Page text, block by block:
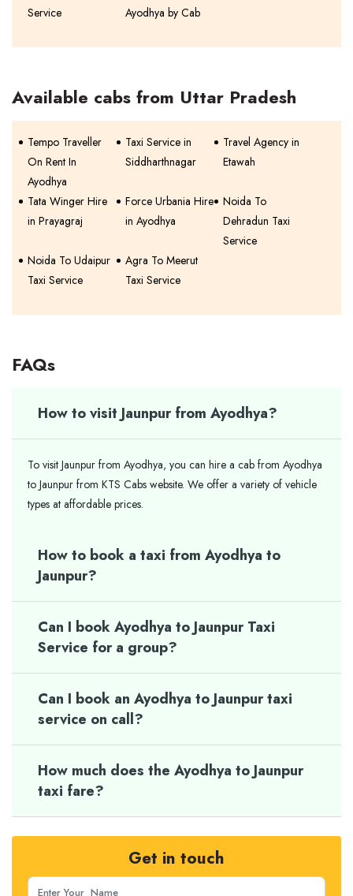
Service
Ayodhya by Cab
Available cabs from Uttar Pradesh
Tempo Traveller
On Rent In
Ayodhya
Taxi Service in
Siddharthnagar
Travel Agency in
Etawah
Tata Winger Hire
in Prayagraj
Force Urbania Hire
in Ayodhya
Noida To
Dehradun Taxi
Service
Noida To Udaipur
Taxi Service
Agra To Meerut
Taxi Service
FAQs
How to visit Jaunpur from Ayodhya?
To visit Jaunpur from Ayodhya, you can hire a cab from Ayodhya
to Jaunpur from KTS Cabs website. We offer a variety of vehicle
types at affordable prices.
How to book a taxi from Ayodhya to
Jaunpur?
Can I book Ayodhya to Jaunpur Taxi
Service for a group?
Can I book an Ayodhya to Jaunpur taxi
service on call?
How much does the Ayodhya to Jaunpur
taxi fare?
Get in touch